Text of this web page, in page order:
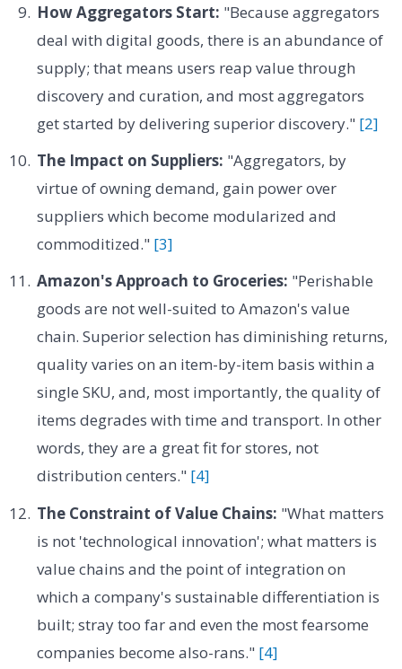
How Aggregators Start: "Because aggregators
deal with digital goods, there is an abundance of
supply; that means users reap value through
discovery and curation, and most aggregators
get started by delivering superior discovery." [2]
The Impact on Suppliers: "Aggregators, by
virtue of owning demand, gain power over
suppliers which become modularized and
commoditized." [3]
Amazon's Approach to Groceries: "Perishable
goods are not well-suited to Amazon's value
chain. Superior selection has diminishing returns,
quality varies on an item-by-item basis within a
single SKU, and, most importantly, the quality of
items degrades with time and transport. In other
words, they are a great fit for stores, not
distribution centers." [4]
The Constraint of Value Chains: "What matters
is not 'technological innovation'; what matters is
value chains and the point of integration on
which a company's sustainable differentiation is
built; stray too far and even the most fearsome
companies become also-rans." [4]